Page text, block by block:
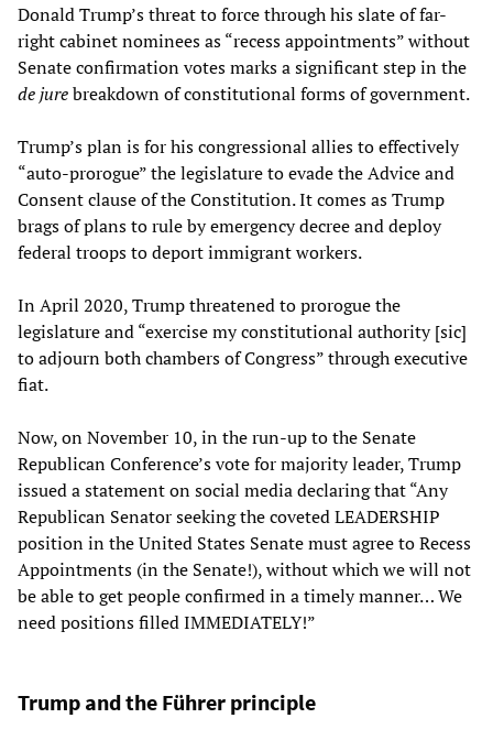
Donald Trump’s threat to force through his slate of far-
right cabinet nominees as “recess appointments” without
Senate confirmation votes marks a significant step in the
de jurebreakdown of constitutional forms of government.
Trump’s plan is for his congressional allies to effectively
“auto-prorogue” the legislature to evade the Advice and
Consent clause of the Constitution. It comes as Trump
brags of plans to rule by emergency decree and deploy
federal troops to deport immigrant workers.
In April 2020, Trump threatened to prorogue the
legislature and “exercise my constitutional authority [sic]
to adjourn both chambers of Congress” through executive
fiat.
Now, on November 10, in the run-up to the Senate
Republican Conference’s vote for majority leader, Trump
issued a statement on social media declaring that “Any
Republican Senator seeking the coveted LEADERSHIP
position in the United States Senate must agree to Recess
Appointments (in the Senate!), without which we will not
be able to get people confirmed in a timely manner… We
need positions filled IMMEDIATELY!”
Trump and the Führer principle